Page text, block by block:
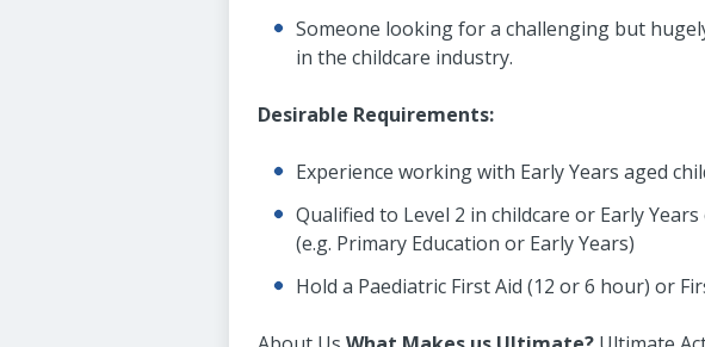
Someone looking for a challenging but
in the childcare industry.
Desirable Requirements:
Experience working with Early Years aged
Qualified to Level 2 in childcare or Early
(e.g. Primary Education or Early Years)
Hold a Paediatric First Aid (12 or 6 hour) or